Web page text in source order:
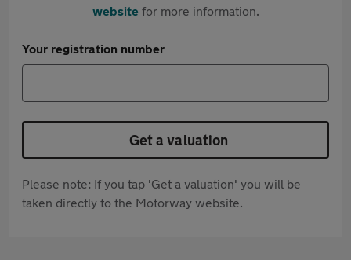
websitefor more information.
Your registration number
Get a valuation
Please note: If you tap 'Get a valuation' you will be
taken directly to the Motorway website.